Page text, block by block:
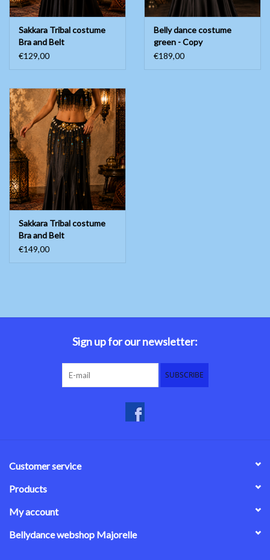
Sakkara Tribal costume
Bra and Belt
€129,00
Belly dance costume
green - Copy
€189,00
Sakkara Tribal costume
Bra and Belt
€149,00
Sign up for our newsletter:
SUBSCRIBE
Customer service
Products
My account
Bellydance webshop Majorelle